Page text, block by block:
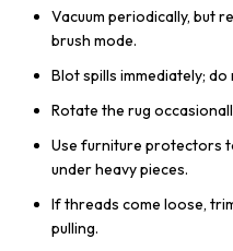
Vacuum periodically, but
brush mode.
Blot spills immediately; do
Rotate the rug
Use furniture protectors
under heavy pieces.
If threads come loose,
pulling.